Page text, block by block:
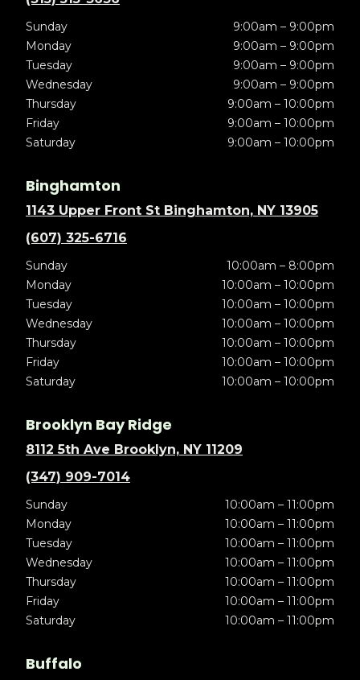
Sunday
9:00am – 9:00pm
Monday
9:00am – 9:00pm
Tuesday
9:00am – 9:00pm
Wednesday
9:00am – 9:00pm
Thursday
9:00am – 10:00pm
Friday
9:00am – 10:00pm
Saturday
9:00am – 10:00pm
Binghamton
1143 Upper Front St Binghamton, NY 13905
(607) 325-6716
Sunday
10:00am – 8:00pm
Monday
10:00am – 10:00pm
Tuesday
10:00am – 10:00pm
Wednesday
10:00am – 10:00pm
Thursday
10:00am – 10:00pm
Friday
10:00am – 10:00pm
Saturday
10:00am – 10:00pm
Brooklyn Bay Ridge
8112 5th Ave Brooklyn, NY 11209
(347) 909-7014
Sunday
10:00am – 11:00pm
Monday
10:00am – 11:00pm
Tuesday
10:00am – 11:00pm
Wednesday
10:00am – 11:00pm
Thursday
10:00am – 11:00pm
Friday
10:00am – 11:00pm
Saturday
10:00am – 11:00pm
Buffalo